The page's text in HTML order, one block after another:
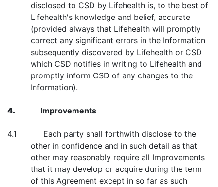
disclosed to CSD by Lifehealth is, to the best of
Lifehealth's knowledge and belief, accurate
(provided always that Lifehealth will promptly
correct any significant errors in the Information
subsequently discovered by Lifehealth or CSD
which CSD notifies in writing to Lifehealth and
promptly inform CSD of any changes to the
Information).
4. Improvements
4.1 Each party shall forthwith disclose to the
other in confidence and in such detail as that
other may reasonably require all Improvements
that it may develop or acquire during the term
of this Agreement except in so far as such